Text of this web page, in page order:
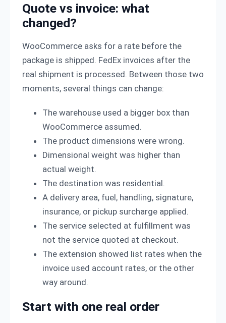
Quote vs invoice: what
changed?
WooCommerce asks for a rate before the
package is shipped. FedEx invoices after the
real shipment is processed. Between those two
moments, several things can change:
The warehouse used a bigger box than
WooCommerce assumed.
The product dimensions were wrong.
Dimensional weight was higher than
actual weight.
The destination was residential.
A delivery area, fuel, handling, signature,
insurance, or pickup surcharge applied.
The service selected at fulfillment was
not the service quoted at checkout.
The extension showed list rates when the
invoice used account rates, or the other
way around.
Start with one real order